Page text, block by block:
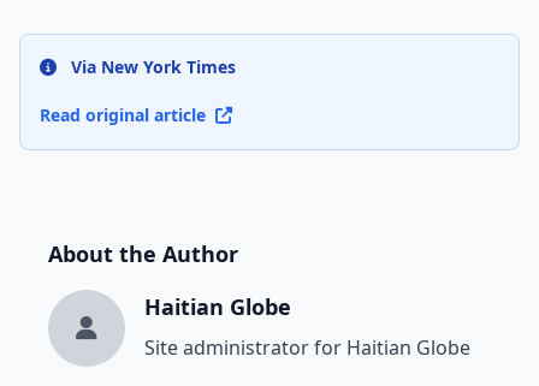
Via New York Times
Read original article
About the Author
Haitian Globe
Site administrator for Haitian Globe